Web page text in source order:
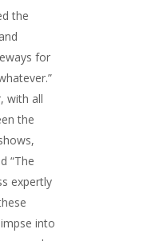
the
for
with all
the
“The
expertly
into